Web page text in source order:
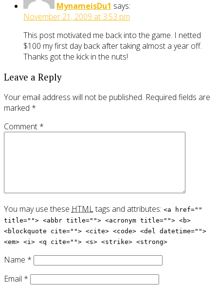
MynameisDu1 says:
November 21, 2009 at 3:53 pm
This post motivated me back into the game. I netted
$100 my first day back after taking almost a year off.
Thanks got the kick in the nuts!
Leave a Reply
Your email address will not be published. Required fields are
marked *
Comment *
You may use these HTMLtags and attributes: <a href=""
title=""> <abbr title=""> <acronym title=""> <b>
<blockquote cite=""> <cite> <code> <del datetime="">
<em> <i> <q cite=""> <s> <strike> <strong>
Name *
Email *